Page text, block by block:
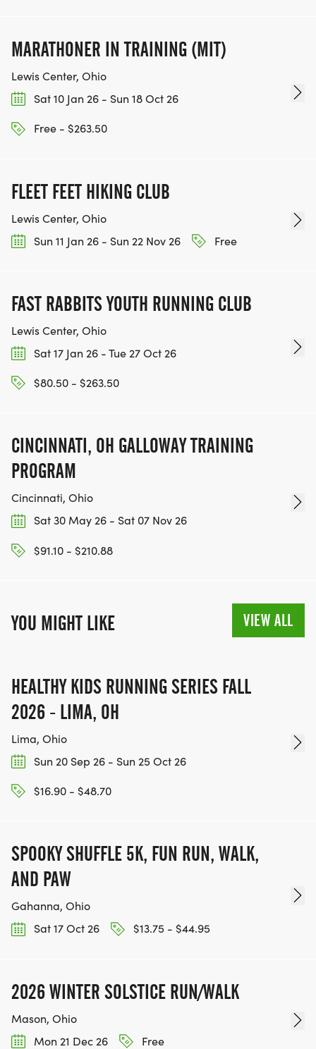
MARATHONER IN TRAINING (MIT)
Lewis Center, Ohio
Sat 10 Jan 26 - Sun 18 Oct 26
Free - $263.50
FLEET FEET HIKING CLUB
Lewis Center, Ohio
Sun 11 Jan 26 - Sun 22 Nov 26
Free
FAST RABBITS YOUTH RUNNING CLUB
Lewis Center, Ohio
Sat 17 Jan 26 - Tue 27 Oct 26
$80.50 - $263.50
CINCINNATI, OH GALLOWAY TRAINING
PROGRAM
Cincinnati, Ohio
Sat 30 May 26 - Sat 07 Nov 26
$91.10 - $210.88
YOU MIGHT LIKE VIEW ALL
HEALTHY KIDS RUNNING SERIES FALL
2026 - LIMA, OH
Lima, Ohio
Sun 20 Sep 26 - Sun 25 Oct 26
$16.90 - $48.70
SPOOKY SHUFFLE 5K, FUN RUN, WALK,
AND PAW
Gahanna, Ohio
Sat 17 Oct 26
$13.75 - $44.95
2026 WINTER SOLSTICE RUN/WALK
Mason, Ohio
Mon 21 Dec 26
Free